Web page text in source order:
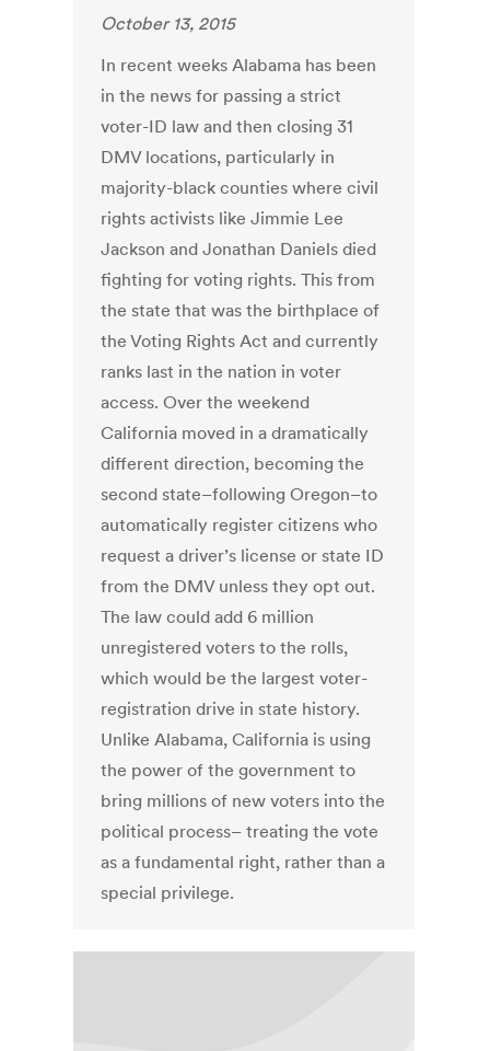
October 13, 2015
In recent weeks Alabama has been
in the news for passing a strict
voter-ID law and then closing 31
DMV locations, particularly in
majority-black counties where civil
rights activists like Jimmie Lee
Jackson and Jonathan Daniels died
fighting for voting rights. This from
the state that was the birthplace of
the Voting Rights Act and currently
ranks last in the nation in voter
access. Over the weekend
California moved in a dramatically
different direction, becoming the
second state–following Oregon–to
automatically register citizens who
request a driver’s license or state ID
from the DMV unless they opt out.
The law could add 6 million
unregistered voters to the rolls,
which would be the largest voter-
registration drive in state history.
Unlike Alabama, California is using
the power of the government to
bring millions of new voters into the
political process– treating the vote
as a fundamental right, rather than a
special privilege.